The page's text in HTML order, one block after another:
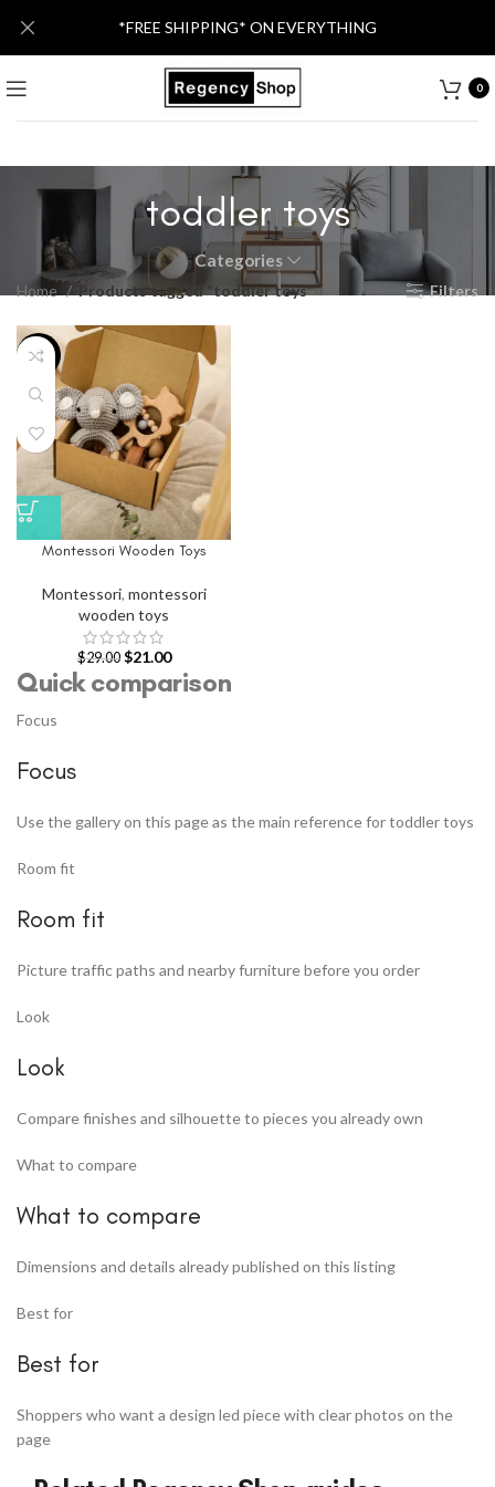
0
toddler toys
Categories
Home Products tagged “toddler toys” Filters
-28%
Montessori Wooden Toys
Montessori, montessori
wooden toys
$29.00 $21.00
Quick comparison
Focus
Focus
Use the gallery on this page as the main reference for toddler toys
Room fit
Room fit
Picture traffic paths and nearby furniture before you order
Look
Look
Compare finishes and silhouette to pieces you already own
What to compare
What to compare
Dimensions and details already published on this listing
Best for
Best for
Shoppers who want a design led piece with clear photos on the
page
*FREE SHIPPING* ON EVERYTHING